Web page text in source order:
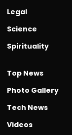
Legal
Science
Spirituality
Top News
Photo Gallery
Tech News
Videos